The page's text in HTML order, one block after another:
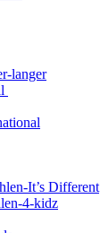
langer
It’s Different
4-kidz